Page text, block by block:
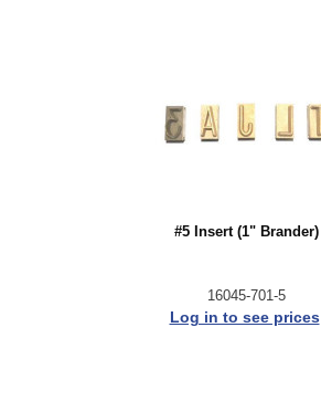
#5 Insert (1" Brander)
16045-701-5
Log in to see prices